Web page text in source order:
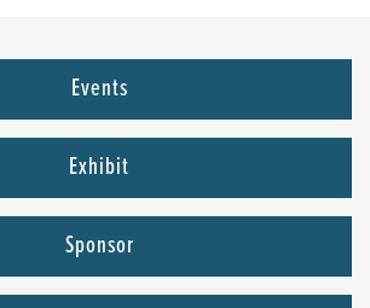
Events
Exhibit
Sponsor